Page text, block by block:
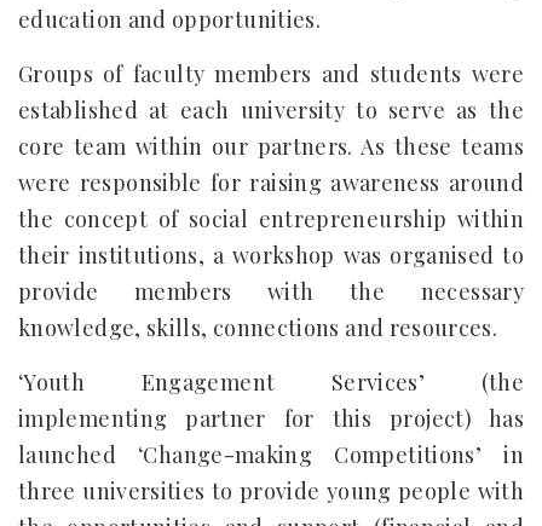
education and opportunities.
Groups of faculty members and students were
established at each university to serve as the
core team within our partners. As these teams
were responsible for raising awareness around
the concept of social entrepreneurship within
their institutions, a workshop was organised to
provide members with the necessary
knowledge, skills, connections and resources.
‘Youth Engagement Services’ (the
implementing partner for this project) has
launched ‘Change-making Competitions’ in
three universities to provide young people with